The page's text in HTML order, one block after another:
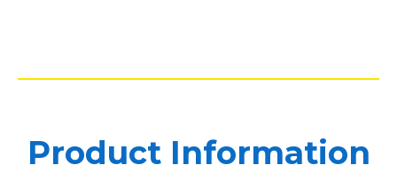
Product Information